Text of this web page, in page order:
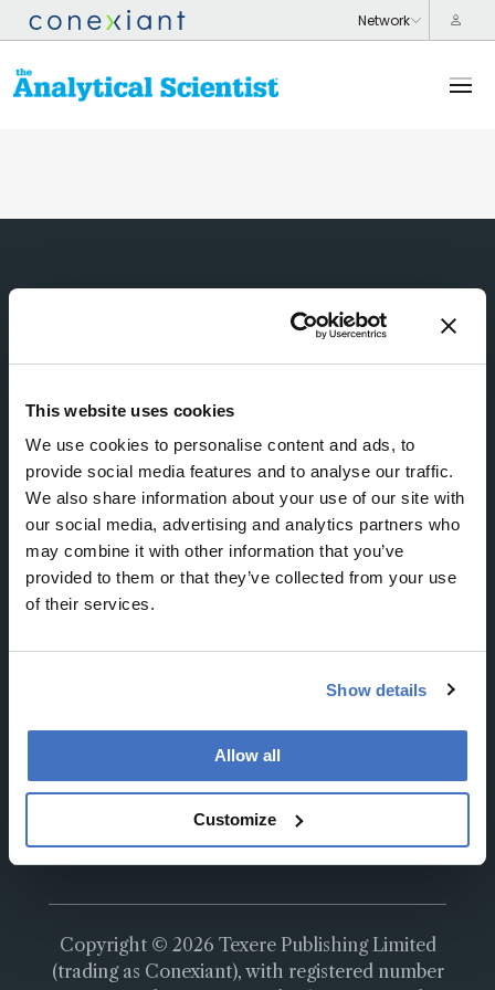
This website uses cookies
We use cookies to personalise content and ads, to
provide social media features and to analyse our traffic.
We also share information about your use of our site with
our social media, advertising and analytics partners who
may combine it with other information that you’ve
provided to them or that they’ve collected from your use
of their services.
Show details
Allow all
Customize
Subscribe
About
About Us
Advertise With Us
Copyright © 2026 Texere Publishing Limited
(trading as Conexiant), with registered number